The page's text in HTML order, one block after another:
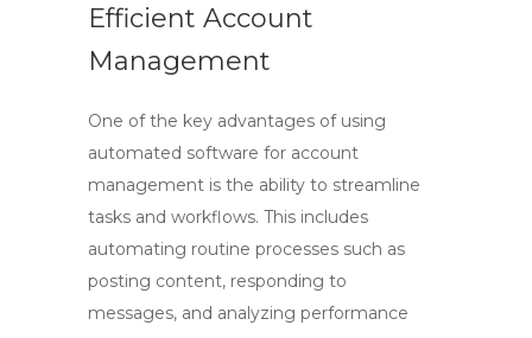
Efficient Account
Management
One of the key advantages of using
automated software for account
management is the ability to streamline
tasks and workflows. This includes
automating routine processes such as
posting content, responding to
messages, and analyzing performance